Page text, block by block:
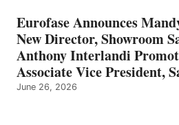
Eurofase Announces
New Director, Showroom
Anthony Interlandi
Associate Vice President,
June 26, 2026